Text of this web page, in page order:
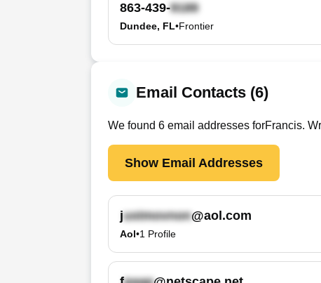
863-439-
Dundee, FL•Frontier
Email Contacts (6)
We found 6 email addresses forFrancis.
Show Email Addresses
j @aol.com
Aol•1 Profile